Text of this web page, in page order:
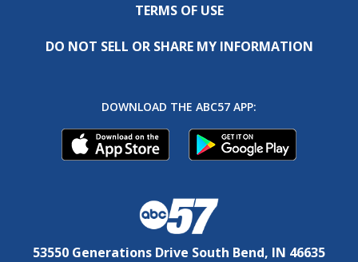
TERMS OF USE
DO NOT SELL OR SHARE MY INFORMATION
DOWNLOAD THE ABC57 APP:
53550 Generations Drive South Bend, IN 46635